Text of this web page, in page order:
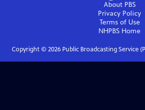
About PBS
Privacy Policy
Terms of Use
NHPBS Home
Copyright © 2026Public Broadcasting Service